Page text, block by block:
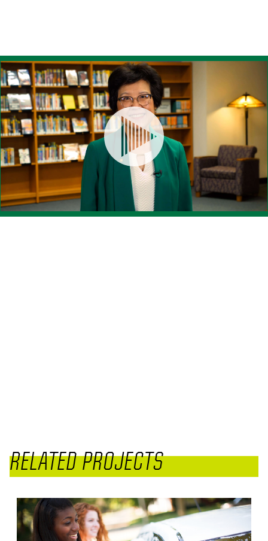
RELATED PROJECTS